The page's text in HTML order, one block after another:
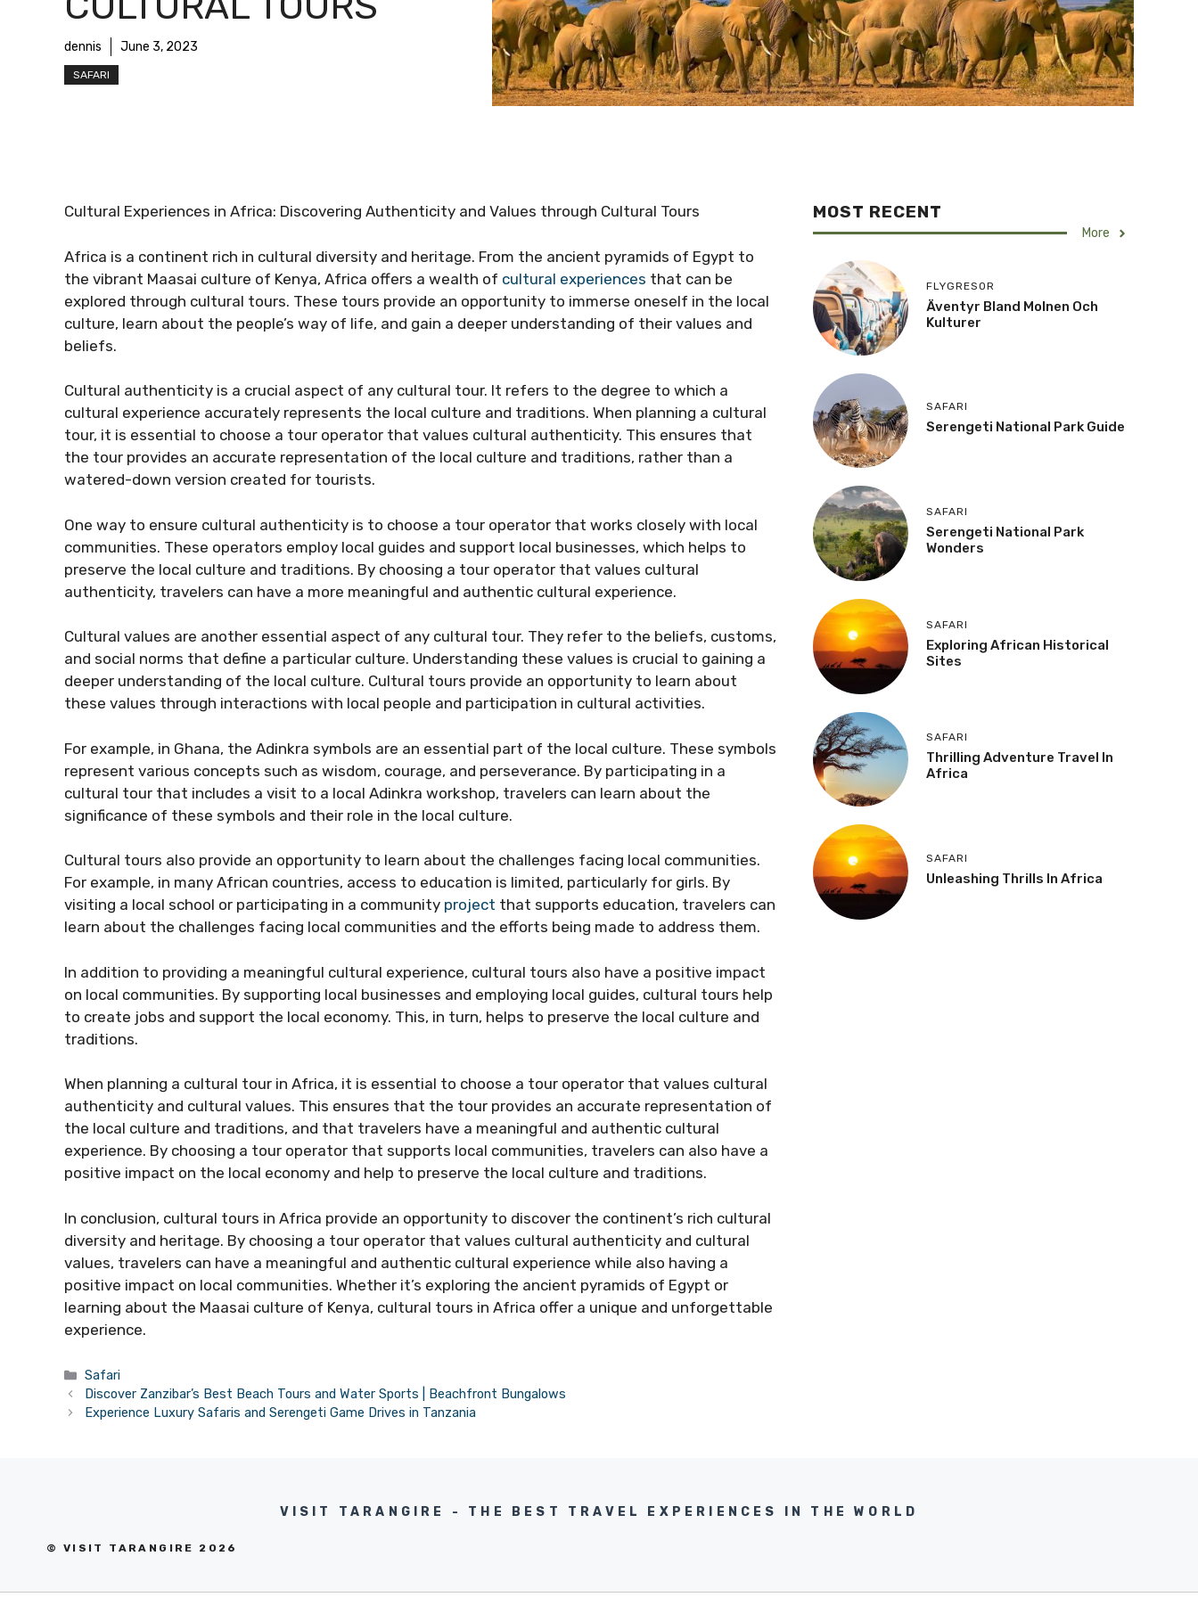
dennis June 3, 2023
SAFARI
Cultural Experiences in Africa: Discovering Authenticity and Values through Cultural Tours
Africa is a continent rich in cultural diversity and heritage. From the ancient pyramids of Egypt to
the vibrant Maasai culture of Kenya, Africa offers a wealth of cultural experiences that can be
explored through cultural tours. These tours provide an opportunity to immerse oneself in the local
culture, learn about the people’s way of life, and gain a deeper understanding of their values and
beliefs.
Cultural authenticity is a crucial aspect of any cultural tour. It refers to the degree to which a
cultural experience accurately represents the local culture and traditions. When planning a cultural
tour, it is essential to choose a tour operator that values cultural authenticity. This ensures that
the tour provides an accurate representation of the local culture and traditions, rather than a
watered-down version created for tourists.
One way to ensure cultural authenticity is to choose a tour operator that works closely with local
communities. These operators employ local guides and support local businesses, which helps to
preserve the local culture and traditions. By choosing a tour operator that values cultural
authenticity, travelers can have a more meaningful and authentic cultural experience.
Cultural values are another essential aspect of any cultural tour. They refer to the beliefs, customs,
and social norms that define a particular culture. Understanding these values is crucial to gaining a
deeper understanding of the local culture. Cultural tours provide an opportunity to learn about
these values through interactions with local people and participation in cultural activities.
For example, in Ghana, the Adinkra symbols are an essential part of the local culture. These symbols
represent various concepts such as wisdom, courage, and perseverance. By participating in a
cultural tour that includes a visit to a local Adinkra workshop, travelers can learn about the
significance of these symbols and their role in the local culture.
Cultural tours also provide an opportunity to learn about the challenges facing local communities.
For example, in many African countries, access to education is limited, particularly for girls. By
visiting a local school or participating in a community project that supports education, travelers can
learn about the challenges facing local communities and the efforts being made to address them.
In addition to providing a meaningful cultural experience, cultural tours also have a positive impact
on local communities. By supporting local businesses and employing local guides, cultural tours help
to create jobs and support the local economy. This, in turn, helps to preserve the local culture and
traditions.
When planning a cultural tour in Africa, it is essential to choose a tour operator that values cultural
authenticity and cultural values. This ensures that the tour provides an accurate representation of
the local culture and traditions, and that travelers have a meaningful and authentic cultural
experience. By choosing a tour operator that supports local communities, travelers can also have a
positive impact on the local economy and help to preserve the local culture and traditions.
In conclusion, cultural tours in Africa provide an opportunity to discover the continent’s rich cultural
diversity and heritage. By choosing a tour operator that values cultural authenticity and cultural
values, travelers can have a meaningful and authentic cultural experience while also having a
positive impact on local communities. Whether it’s exploring the ancient pyramids of Egypt or
learning about the Maasai culture of Kenya, cultural tours in Africa offer a unique and unforgettable
experience.
Categories
Safari
Discover Zanzibar’s Best Beach Tours and Water Sports | Beachfront Bungalows
Experience Luxury Safaris and Serengeti Game Drives in Tanzania
MOST RECENT
More
FLYGRESOR
Äventyr Bland Molnen Och
Kulturer
SAFARI
Serengeti National Park Guide
SAFARI
Serengeti National Park
Wonders
SAFARI
Exploring African Historical
Sites
SAFARI
Thrilling Adventure Travel In
Africa
SAFARI
Unleashing Thrills In Africa
VISIT TARANGIRE - THE BEST TRAVEL EXPERIENCES IN THE WORLD
© VISIT TARANGIRE 2026